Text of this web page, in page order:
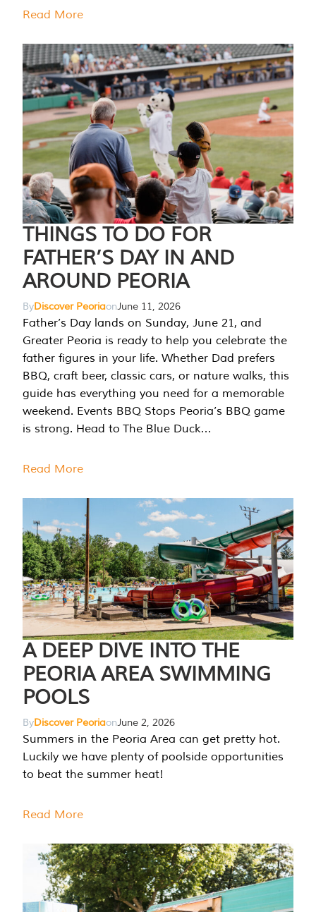
Read More
THINGS TO DO FOR
FATHER’S DAY IN AND
AROUND PEORIA
ByDiscover PeoriaonJune 11, 2026
Father’s Day lands on Sunday, June 21, and
Greater Peoria is ready to help you celebrate the
father figures in your life. Whether Dad prefers
BBQ, craft beer, classic cars, or nature walks, this
guide has everything you need for a memorable
weekend. Events BBQ Stops Peoria’s BBQ game
is strong. Head to The Blue Duck…
Read More
A DEEP DIVE INTO THE
PEORIA AREA SWIMMING
POOLS
ByDiscover PeoriaonJune 2, 2026
Summers in the Peoria Area can get pretty hot.
Luckily we have plenty of poolside opportunities
to beat the summer heat!
Read More